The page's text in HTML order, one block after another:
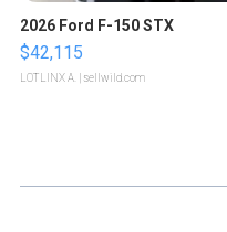
2026 Ford F-150 STX
$42,115
LOTLINX A. | sellwild.com